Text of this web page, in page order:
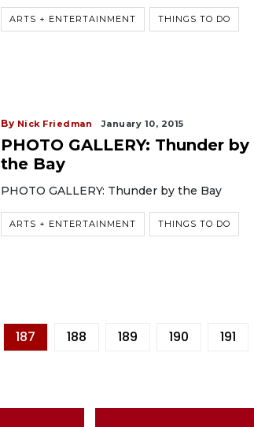
ARTS + ENTERTAINMENT THINGS TO DO
By Nick Friedman January 10, 2015
PHOTO GALLERY: Thunder by
the Bay
PHOTO GALLERY: Thunder by the Bay
ARTS + ENTERTAINMENT THINGS TO DO
187 188 189 190
191